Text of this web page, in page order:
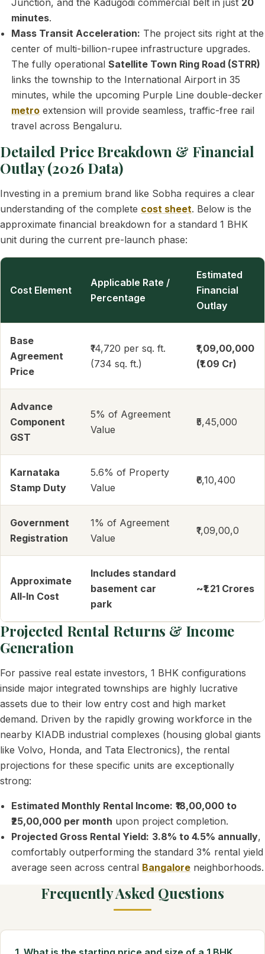
Junction, and the Kadugodi commercial belt in just 20
minutes.
Mass Transit Acceleration: The project sits right at the
center of multi-billion-rupee infrastructure upgrades.
The fully operationalSatellite Town Ring Road (STRR)
links the township to the International Airport in 35
minutes, while the upcoming Purple Line double-decker
metro extension will provide seamless, traffic-free rail
travel across Bengaluru.
Detailed Price Breakdown & Financial
Outlay (2026 Data)
Investing in a premium brand like Sobha requires a clear
understanding of the complete cost sheet. Below is the
approximate financial breakdown for a standard 1 BHK
unit during the current pre-launch phase:
Cost Element
Applicable Rate /
Percentage
Estimated
Financial
Outlay
Base
Agreement
Price
₹14,720 per sq. ft.
(734 sq. ft.)
₹1,09,00,000
(₹1.09 Cr)
Advance
Component
GST
5% of Agreement
Value
₹5,45,000
Karnataka
Stamp Duty
5.6% of Property
Value
₹6,10,400
Government
Registration
1% of Agreement
Value
₹1,09,00,0
Approximate
All-In Cost
Includes standard
basement car
park
~₹1.21 Crores
Projected Rental Returns & Income
Generation
For passive real estate investors, 1 BHK configurations
inside major integrated townships are highly lucrative
assets due to their low entry cost and high market
demand. Driven by the rapidly growing workforce in the
nearby KIADB industrial complexes (housing global giants
like Volvo, Honda, and Tata Electronics), the rental
projections for these specific units are exceptionally
strong:
Estimated Monthly Rental Income: ₹18,00,000 to
₹25,00,000 per month upon project completion.
Projected Gross Rental Yield: 3.8% to 4.5% annually,
comfortably outperforming the standard 3% rental yield
average seen across central Bangalore neighborhoods.
Frequently Asked Questions